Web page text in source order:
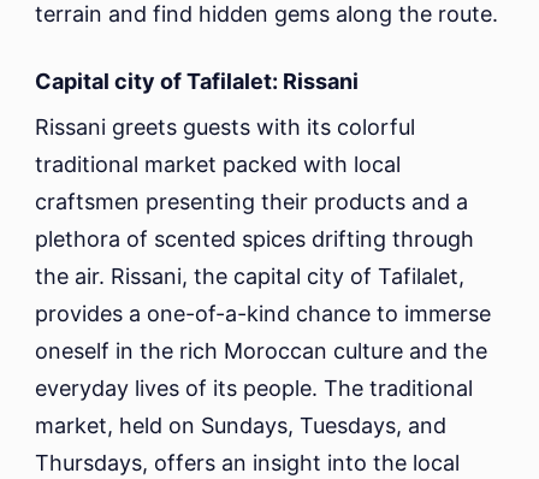
terrain and find hidden gems along the route.
Capital city of Tafilalet: Rissani
Rissani greets guests with its colorful
traditional market packed with local
craftsmen presenting their products and a
plethora of scented spices drifting through
the air. Rissani, the capital city of Tafilalet,
provides a one-of-a-kind chance to immerse
oneself in the rich Moroccan culture and the
everyday lives of its people. The traditional
market, held on Sundays, Tuesdays, and
Thursdays, offers an insight into the local